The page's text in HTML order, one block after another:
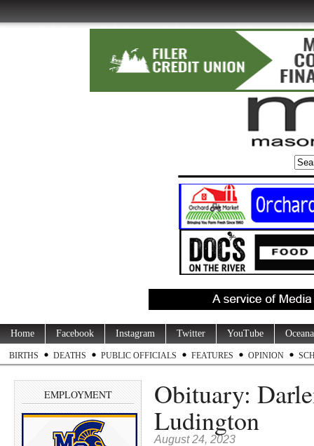
Home Facebook Instagram Twitter YouTube
BIRTHS DEATHS PUBLIC OFFICIALS FEATURES OPINION
EMPLOYMENT Obituary:
Ludington
August 24, 2023